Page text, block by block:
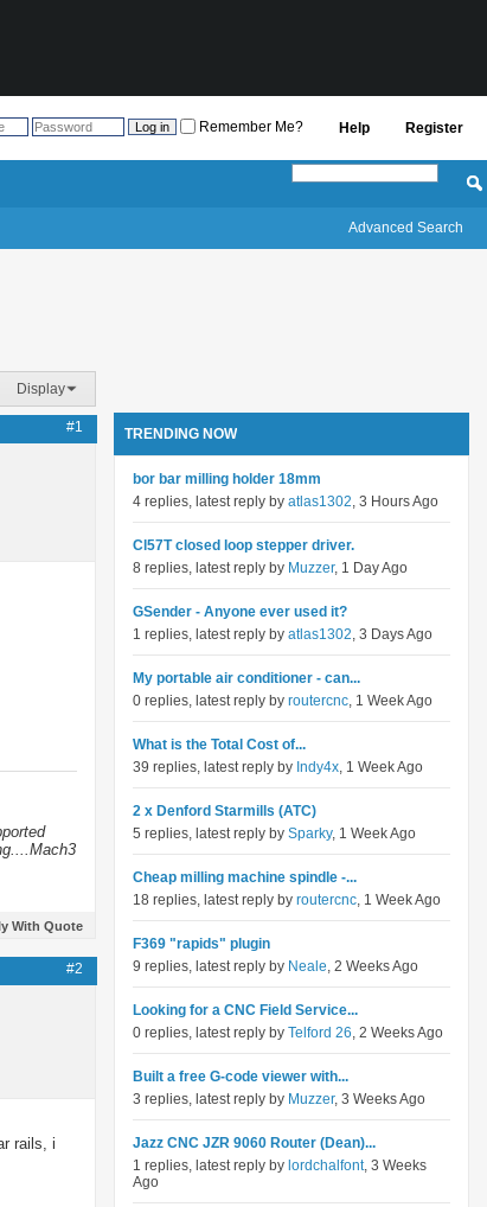
Register
Help
Remember Me?
Advanced Search
Display
#1
With Quote
#2
rails, i
TRENDING NOW
bor bar milling holder 18mm
4 replies, latest reply by atlas1302, 3 Hours Ago
Cl57T closed loop stepper driver.
8 replies, latest reply by Muzzer, 1 Day Ago
GSender - Anyone ever used it?
1 replies, latest reply by atlas1302, 3 Days Ago
My portable air conditioner - can...
0 replies, latest reply by routercnc, 1 Week Ago
What is the Total Cost of...
39 replies, latest reply by Indy4x, 1 Week Ago
2 x Denford Starmills (ATC)
5 replies, latest reply by Sparky, 1 Week Ago
Cheap milling machine spindle -...
18 replies, latest reply by routercnc, 1 Week Ago
F369 "rapids" plugin
9 replies, latest reply by Neale, 2 Weeks Ago
Looking for a CNC Field Service...
0 replies, latest reply by Telford 26, 2 Weeks Ago
Built a free G-code viewer with...
3 replies, latest reply by Muzzer, 3 Weeks Ago
Jazz CNC JZR 9060 Router (Dean)...
1 replies, latest reply by lordchalfont, 3 Weeks
Ago